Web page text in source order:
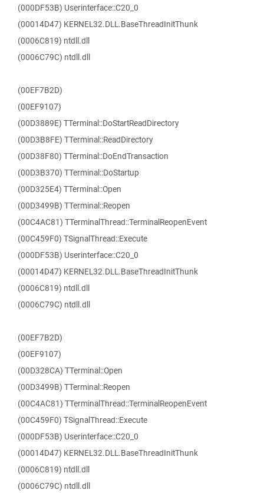
(000DF53B) Userinterface::C20_0
(00014D47) KERNEL32.DLL.BaseThreadInitThunk
(0006C819) ntdll.dll
(0006C79C) ntdll.dll
(00EF7B2D)
(00EF9107)
(00D3889E) TTerminal::DoStartReadDirectory
(00D3B8FE) TTerminal::ReadDirectory
(00D38F80) TTerminal::DoEndTransaction
(00D3B370) TTerminal::DoStartup
(00D325E4) TTerminal::Open
(00D3499B) TTerminal::Reopen
(00C4AC81) TTerminalThread::TerminalReopenEvent
(00C459F0) TSignalThread::Execute
(000DF53B) Userinterface::C20_0
(00014D47) KERNEL32.DLL.BaseThreadInitThunk
(0006C819) ntdll.dll
(0006C79C) ntdll.dll
(00EF7B2D)
(00EF9107)
(00D328CA) TTerminal::Open
(00D3499B) TTerminal::Reopen
(00C4AC81) TTerminalThread::TerminalReopenEvent
(00C459F0) TSignalThread::Execute
(000DF53B) Userinterface::C20_0
(00014D47) KERNEL32.DLL.BaseThreadInitThunk
(0006C819) ntdll.dll
(0006C79C) ntdll.dll